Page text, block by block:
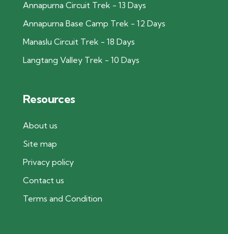
Annapurna Circuit Trek - 13 Days
Annapurna Base Camp Trek - 12 Days
Manaslu Circuit Trek - 18 Days
Langtang Valley Trek - 10 Days
Resources
About us
Site map
Privacy policy
Contact us
Terms and Condition